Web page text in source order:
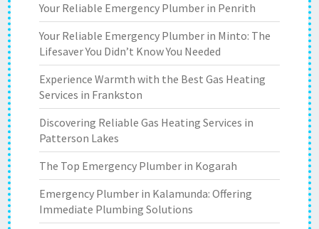
Your Reliable Emergency Plumber in Penrith
Your Reliable Emergency Plumber in Minto: The
Lifesaver You Didn’t Know You Needed
Experience Warmth with the Best Gas Heating
Services in Frankston
Discovering Reliable Gas Heating Services in
Patterson Lakes
The Top Emergency Plumber in Kogarah
Emergency Plumber in Kalamunda: Offering
Immediate Plumbing Solutions